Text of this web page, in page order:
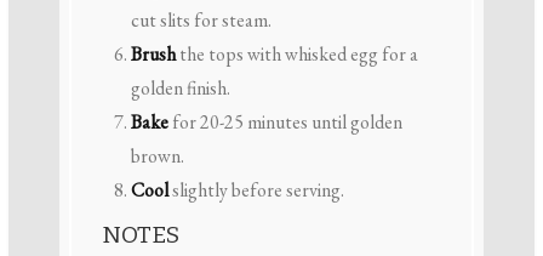
cut slits for steam.
Brushthe tops with whisked egg for a
golden finish.
Bakefor 20-25 minutes until golden
brown.
Coolslightly before serving.
NOTES